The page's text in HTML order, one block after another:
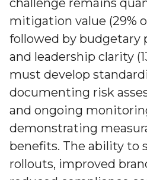
challenge remains
mitigation value (29%
followed by budgetary
and leadership clarity
must develop
documenting risk
and ongoing
demonstrating
benefits. The ability to
rollouts, improved